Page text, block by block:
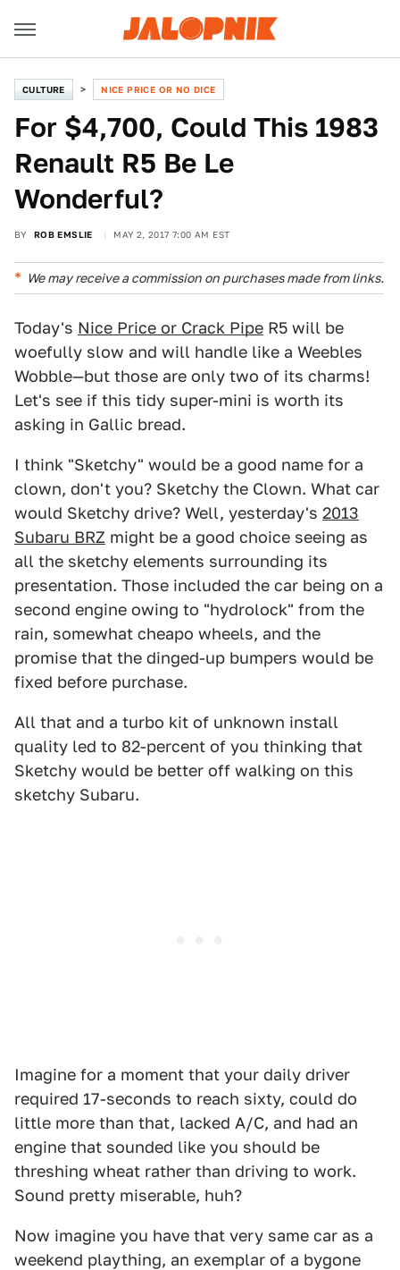
CULTURE NICE PRICE OR NO DICE
For $4,700, Could This 1983
Renault R5 Be Le
Wonderful?
BY ROB EMSLIE MAY 2, 2017 7:00 AM EST
We may receive a commission on purchases made from links.
Today's Nice Price or Crack Pipe R5 will be
woefully slow and will handle like a Weebles
Wobble—but those are only two of its charms!
Let's see if this tidy super-mini is worth its
asking in Gallic bread.
I think "Sketchy" would be a good name for a
clown, don't you? Sketchy the Clown. What car
would Sketchy drive? Well, yesterday's 2013
Subaru BRZ might be a good choice seeing as
all the sketchy elements surrounding its
presentation. Those included the car being on a
second engine owing to "hydrolock" from the
rain, somewhat cheapo wheels, and the
promise that the dinged-up bumpers would be
fixed before purchase.
All that and a turbo kit of unknown install
quality led to 82-percent of you thinking that
Sketchy would be better off walking on this
sketchy Subaru.
Imagine for a moment that your daily driver
required 17-seconds to reach sixty, could do
little more than that, lacked A/C, and had an
engine that sounded like you should be
threshing wheat rather than driving to work.
Sound pretty miserable, huh?
Now imagine you have that very same car as a
weekend plaything, an exemplar of a bygone